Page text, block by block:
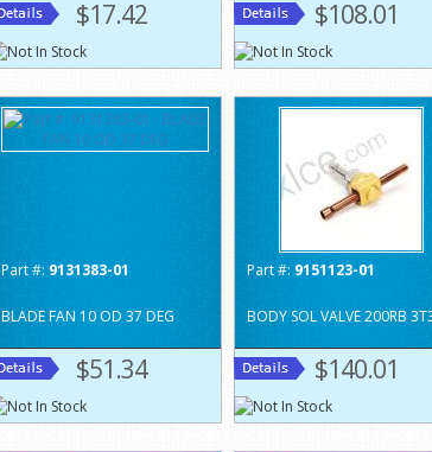
$17.42 $108.01
Part #: 9131383-01
BLADE FAN 10 OD 37 DEG
$51.34
Part #: 9151123-01
BODY SOL VALVE 200RB
$140.01